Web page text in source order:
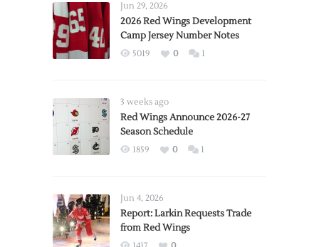
Jun 29, 2026
2026 Red Wings Development
Camp Jersey Number Notes
5019 0 1
3 weeks ago
Red Wings Announce 2026-27
Season Schedule
1859 0 1
Jun 4, 2026
Report: Larkin Requests Trade
from Red Wings